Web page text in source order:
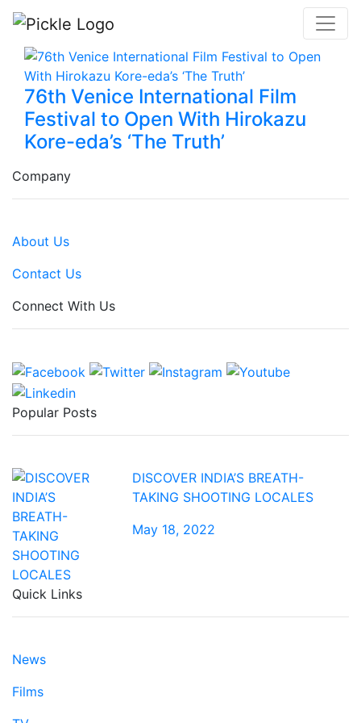
76th Venice International Film
Festival to Open With Hirokazu
Kore-eda’s ‘The Truth’
Company
About Us
Contact Us
Connect With Us
Popular Posts
DISCOVER INDIA’S BREATH-
TAKING SHOOTING LOCALES
May 18, 2022
Quick Links
News
Films